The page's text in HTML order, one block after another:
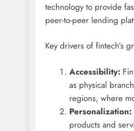
technology to provide
peer-to-peer lending
Key drivers of fintech’s
Accessibility:
as physical
regions, where
Personalization:
products and